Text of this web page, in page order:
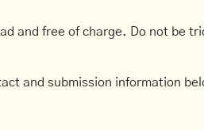
and free of charge. Do not be
and submission information